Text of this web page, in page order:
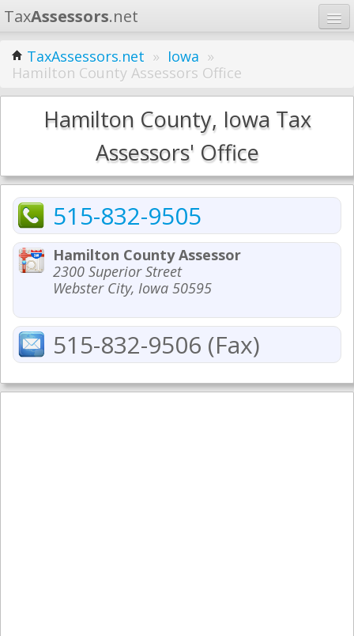
TaxAssessors.net
Home
Learn
States
TaxAssessors.net » Iowa »
Hamilton County Assessors Office
Hamilton County, Iowa Tax
Assessors' Office
515-832-9505
Hamilton County Assessor
2300 Superior Street
Webster City, Iowa 50595
515-832-9506 (Fax)